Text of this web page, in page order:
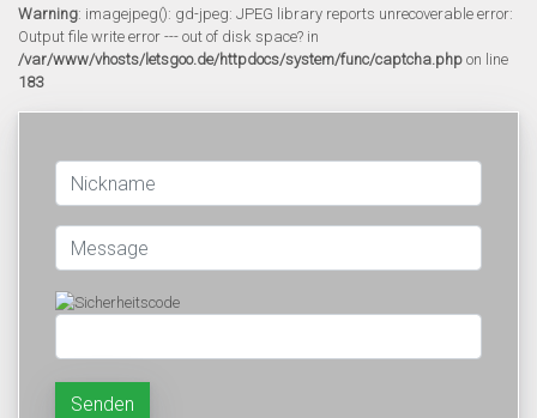
Warning: imagejpeg(): gd-jpeg: JPEG library reports unrecoverable error:
Output file write error --- out of disk space? in
/var/www/vhosts/letsgoo.de/httpdocs/system/func/captcha.php on line
183
Senden